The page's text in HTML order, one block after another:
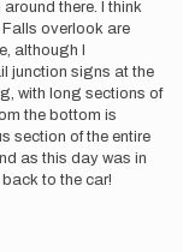
there. I think
overlook are
although I
junction signs at the
with long sections of
the bottom is
section of the entire
as this day was in
to the car!